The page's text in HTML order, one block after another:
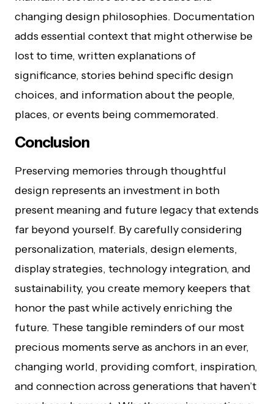
changing design philosophies. Documentation
adds essential context that might otherwise be
lost to time, written explanations of
significance, stories behind specific design
choices, and information about the people,
places, or events being commemorated.
Conclusion
Preserving memories through thoughtful
design represents an investment in both
present meaning and future legacy that extends
far beyond yourself. By carefully considering
personalization, materials, design elements,
display strategies, technology integration, and
sustainability, you create memory keepers that
honor the past while actively enriching the
future. These tangible reminders of our most
precious moments serve as anchors in an ever,
changing world, providing comfort, inspiration,
and connection across generations that haven’t